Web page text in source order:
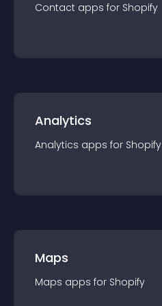
Contact apps for Shopify
Analytics
Analytics apps for Shopify
Maps
Maps apps for Shopify